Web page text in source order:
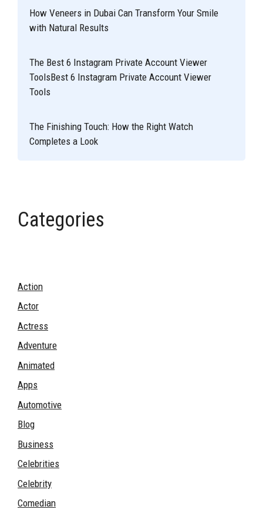
How Veneers in Dubai Can Transform Your Smile
with Natural Results
The Best 6 Instagram Private Account Viewer
ToolsBest 6 Instagram Private Account Viewer
Tools
The Finishing Touch: How the Right Watch
Completes a Look
Categories
Action
Actor
Actress
Adventure
Animated
Apps
Automotive
Blog
Business
Celebrities
Celebrity
Comedian